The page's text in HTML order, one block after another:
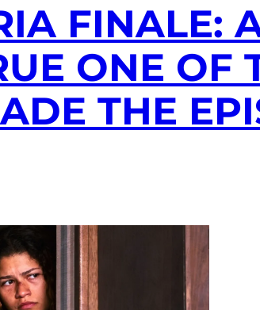
FINALE:
ONE
THE